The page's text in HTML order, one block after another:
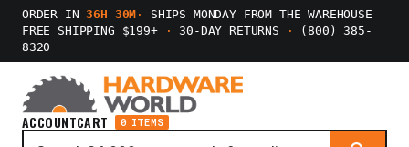
ORDER IN36H 30M ·
SHIPS MONDAY FROM THE WAREHOUSE
FREE SHIPPING $199+
· 30-DAY RETURNS ·
(800) 385-
8320
ACCOUNTCART 0 ITEMS